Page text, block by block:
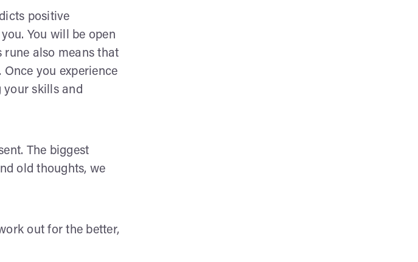
positive
You will be open
rune also means that
you experience
your skills and
The biggest
old thoughts, we
out for the better,